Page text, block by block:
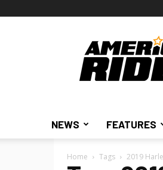
Rider
NEWS FEATURES
Home Tags 2019